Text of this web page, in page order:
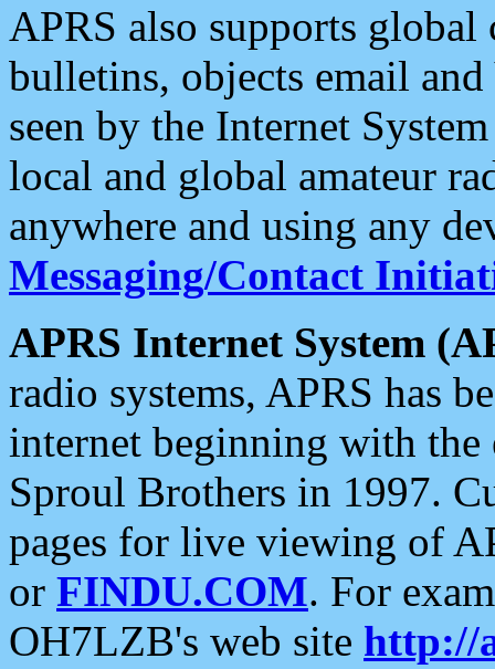
APRS also supports
bulletins, objects email and
seen by the Internet
local and global amateur
anywhere and using any
Messaging/Contact
APRS Internet System
radio systems, APRS has
internet beginning with the
Sproul Brothers in 1997.
pages for live viewing of
or FINDU.COM. For
OH7LZB's web site http://